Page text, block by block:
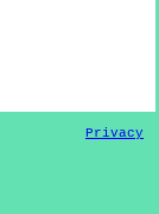
Privacy